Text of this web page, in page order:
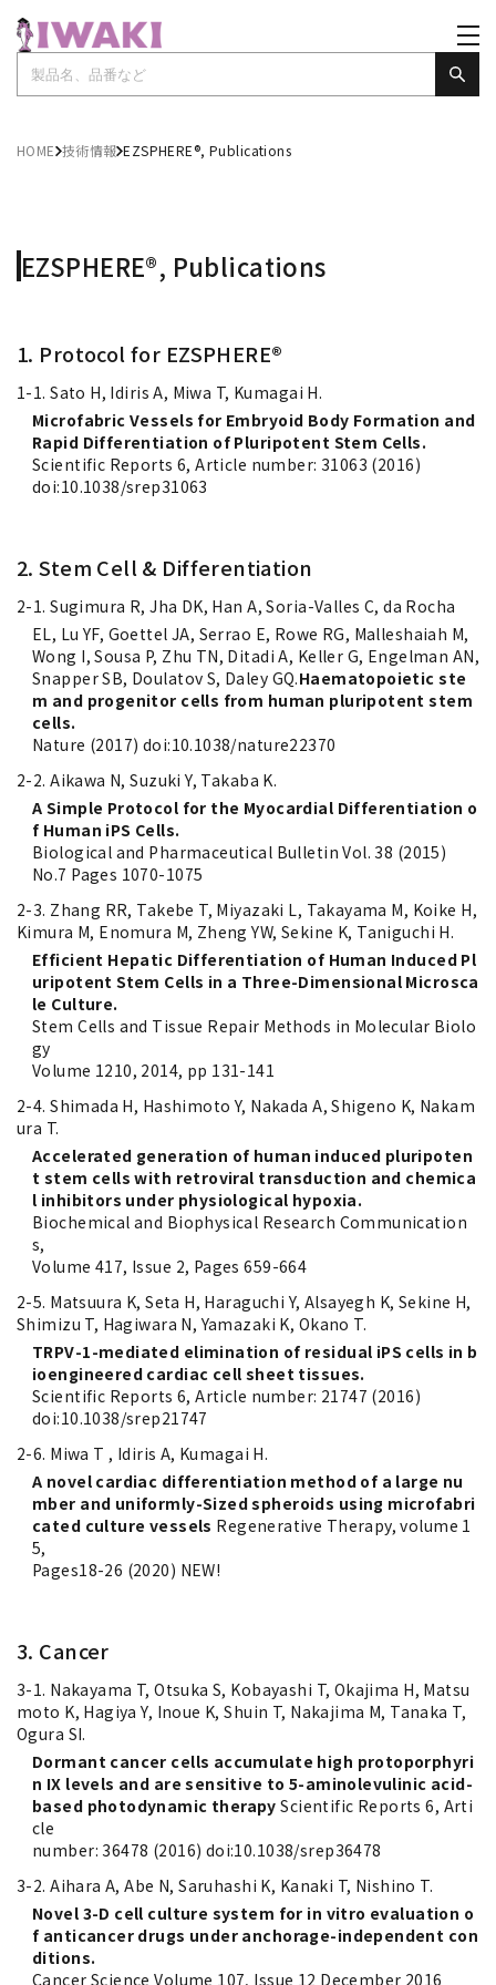
HOME 技術情報 EZSPHERE®, Publications
EZSPHERE®, Publications
1. Protocol for EZSPHERE®
1-1. Sato H, Idiris A, Miwa T, Kumagai H.
Microfabric Vessels for Embryoid Body Formation and
Rapid Differentiation of Pluripotent Stem Cells.
Scientific Reports 6, Article number: 31063 (2016)
doi:10.1038/srep31063
2. Stem Cell & Differentiation
2-1. Sugimura R, Jha DK, Han A, Soria-Valles C, da Rocha
EL, Lu YF, Goettel JA, Serrao E, Rowe RG, Malleshaiah M,
Wong I, Sousa P, Zhu TN, Ditadi A, Keller G, Engelman AN,
Snapper SB, Doulatov S, Daley GQ.Haematopoietic ste
m and progenitor cells from human pluripotent stem
cells.
Nature (2017) doi:10.1038/nature22370
2-2. Aikawa N, Suzuki Y, Takaba K.
A Simple Protocol for the Myocardial Differentiation o
f Human iPS Cells.
Biological and Pharmaceutical Bulletin Vol. 38 (2015)
No.7 Pages 1070-1075
2-3. Zhang RR, Takebe T, Miyazaki L, Takayama M, Koike H,
Kimura M, Enomura M, Zheng YW, Sekine K, Taniguchi H.
Efficient Hepatic Differentiation of Human Induced Pl
uripotent Stem Cells in a Three-Dimensional Microsca
le Culture.
Stem Cells and Tissue Repair Methods in Molecular Biolo
gy
Volume 1210, 2014, pp 131-141
2-4. Shimada H, Hashimoto Y, Nakada A, Shigeno K, Nakam
ura T.
Accelerated generation of human induced pluripoten
t stem cells with retroviral transduction and chemica
l inhibitors under physiological hypoxia.
Biochemical and Biophysical Research Communication
s,
Volume 417, Issue 2, Pages 659-664
2-5. Matsuura K, Seta H, Haraguchi Y, Alsayegh K, Sekine H,
Shimizu T, Hagiwara N, Yamazaki K, Okano T.
TRPV-1-mediated elimination of residual iPS cells in b
ioengineered cardiac cell sheet tissues.
Scientific Reports 6, Article number: 21747 (2016)
doi:10.1038/srep21747
2-6. Miwa T , Idiris A, Kumagai H.
A novel cardiac differentiation method of a large nu
mber and uniformly-Sized spheroids using microfabri
cated culture vessels Regenerative Therapy, volume 1
5,
Pages18-26 (2020) NEW!
3. Cancer
3-1. Nakayama T, Otsuka S, Kobayashi T, Okajima H, Matsu
moto K, Hagiya Y, Inoue K, Shuin T, Nakajima M, Tanaka T,
Ogura SI.
Dormant cancer cells accumulate high protoporphyri
n IX levels and are sensitive to 5-aminolevulinic acid-
based photodynamic therapy Scientific Reports 6, Arti
cle
number: 36478 (2016) doi:10.1038/srep36478
3-2. Aihara A, Abe N, Saruhashi K, Kanaki T, Nishino T.
Novel 3-D cell culture system for in vitro evaluation o
f anticancer drugs under anchorage-independent con
ditions.
Cancer Science Volume 107, Issue 12 December 2016